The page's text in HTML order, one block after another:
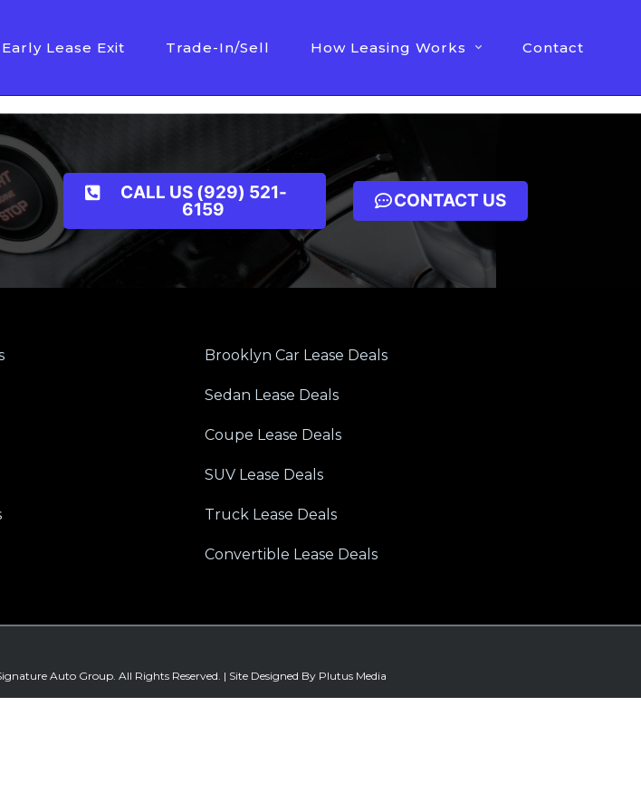
Early Lease Exit Trade-In/Sell How Leasing Works Contact
CALL US (929) 521-
6159
CONTACT US
Brooklyn Car Lease Deals
Sedan Lease Deals
Coupe Lease Deals
SUV Lease Deals
Truck Lease Deals
Convertible Lease Deals
Auto Group. All Rights Reserved. | Site Designed By Plutus Media